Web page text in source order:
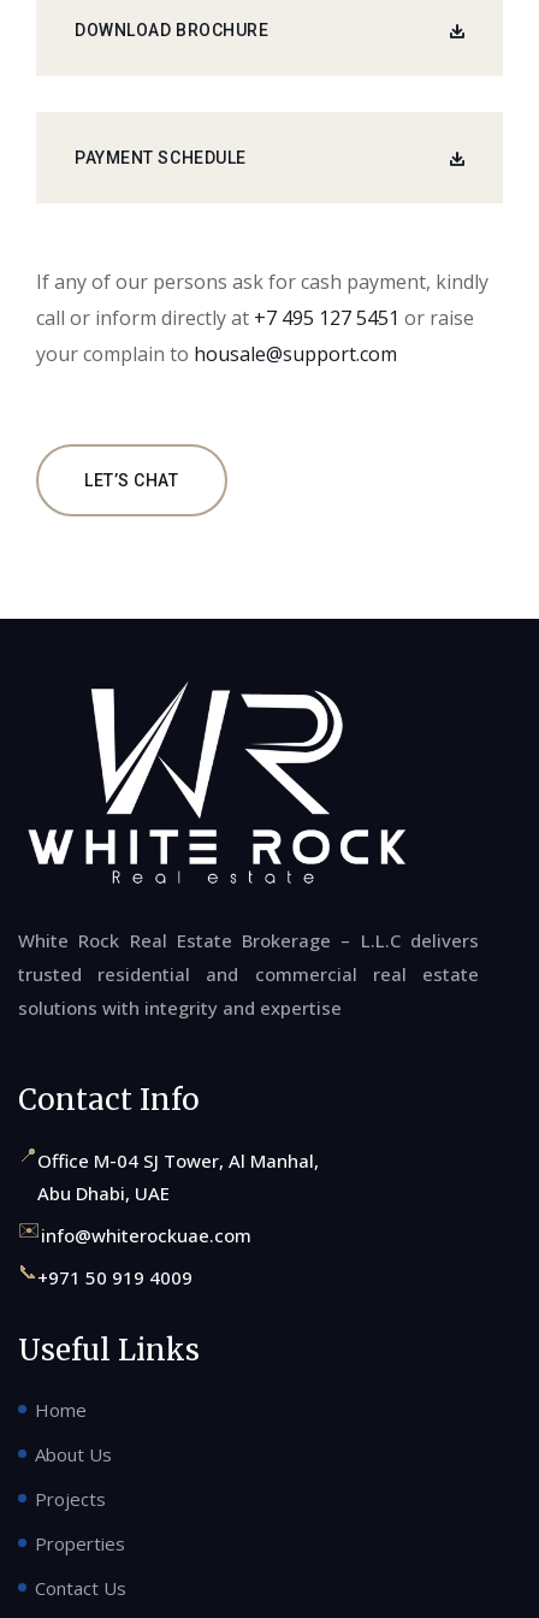
DOWNLOAD BROCHURE
PAYMENT SCHEDULE
If any of our persons ask for cash payment, kindly
call or inform directly at +7 495 127 5451 or raise
your complain to housale@support.com
LET’S CHAT
White Rock Real Estate Brokerage – L.L.C delivers
trusted residential and commercial real estate
solutions with integrity and expertise
Contact Info
📍Office M-04 SJ Tower, Al Manhal,
Abu Dhabi, UAE
✉️info@whiterockuae.com
📞+971 50 919 4009
Useful Links
Home
About Us
Projects
Properties
Contact Us